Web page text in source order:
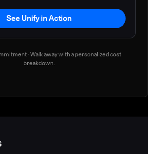
See Unify in Action
· Walk away with a personalized cost
breakdown.